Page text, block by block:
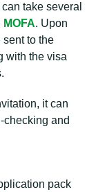
take several
MOFA. Upon
sent to the
with the visa
it can
checking and
pack